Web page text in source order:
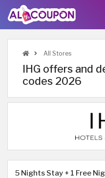
All Stores
IHG offers and
codes 2026
5 Nights Stay + 1 Free